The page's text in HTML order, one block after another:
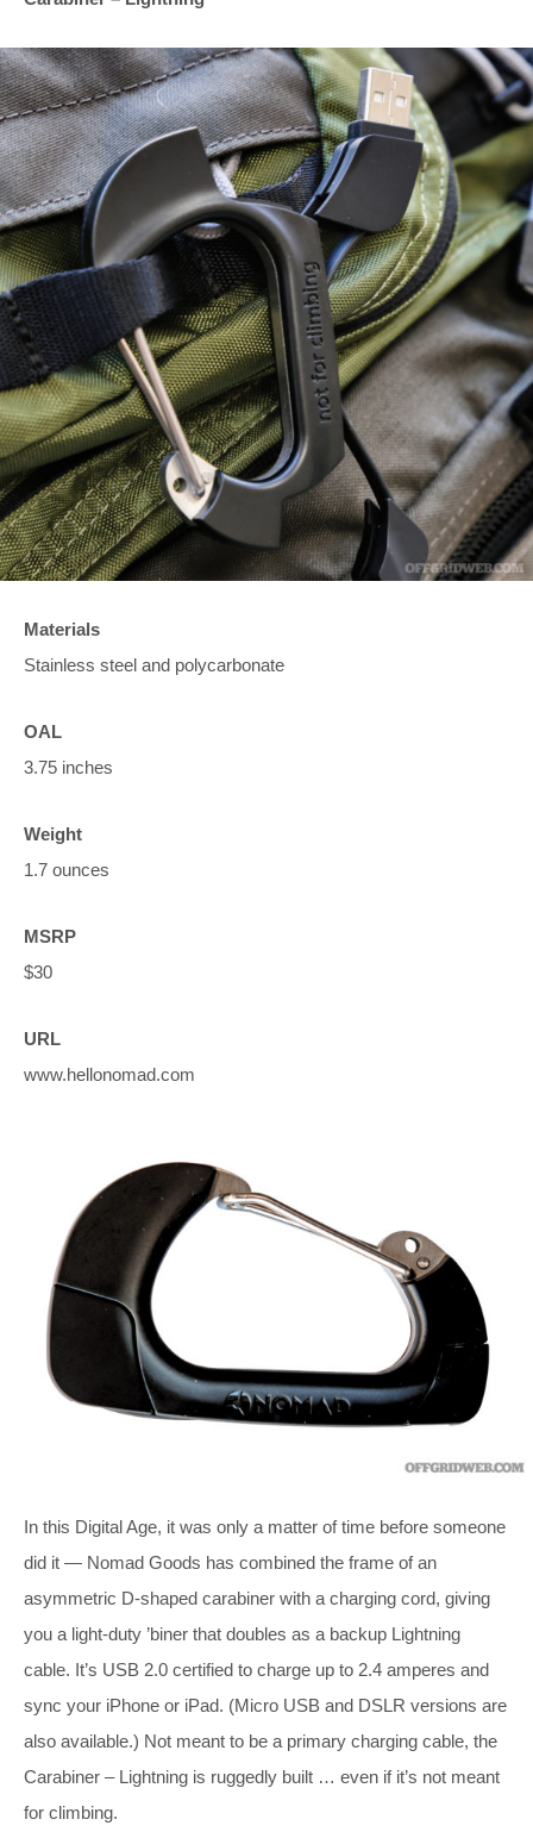
Materials
Stainless steel and polycarbonate
OAL
3.75 inches
Weight
1.7 ounces
MSRP
$30
URL
www.hellonomad.com
In this Digital Age, it was only a matter of time before someone
did it — Nomad Goods has combined the frame of an
asymmetric D-shaped carabiner with a charging cord, giving
you a light-duty ’biner that doubles as a backup Lightning
cable. It’s USB 2.0 certified to charge up to 2.4 amperes and
sync your iPhone or iPad. (Micro USB and DSLR versions are
also available.) Not meant to be a primary charging cable, the
Carabiner – Lightning is ruggedly built … even if it’s not meant
for climbing.